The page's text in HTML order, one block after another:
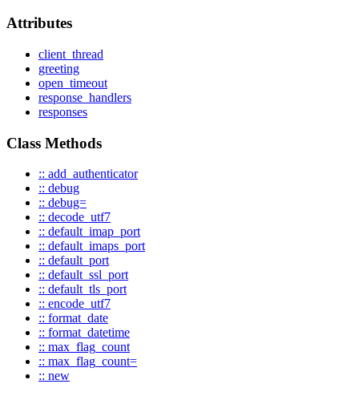
Attributes
client_thread
greeting
open_timeout
response_handlers
responses
Class Methods
:: add_authenticator
:: debug
:: debug=
:: decode_utf7
:: default_imap_port
:: default_imaps_port
:: default_port
:: default_ssl_port
:: default_tls_port
:: encode_utf7
:: format_date
:: format_datetime
:: max_flag_count
:: max_flag_count=
:: new